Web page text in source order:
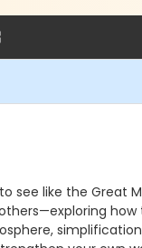
see like the Great
others—exploring